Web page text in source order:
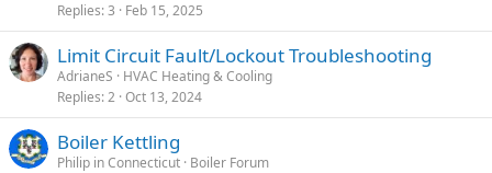
Replies 3 Feb 15, 2025
Limit Circuit Fault/Lockout Troubleshooting
AdrianeS
HVAC Heating & Cooling
Replies 2 Oct 13, 2024
Boiler Kettling
Philip in Connecticut Boiler Forum